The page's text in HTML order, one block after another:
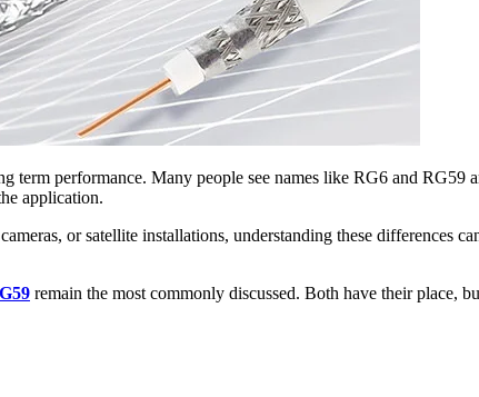
performance. Many people see names like RG6 and RG59
application.
or satellite installations, understanding these differences
remain the most commonly discussed. Both have their place,